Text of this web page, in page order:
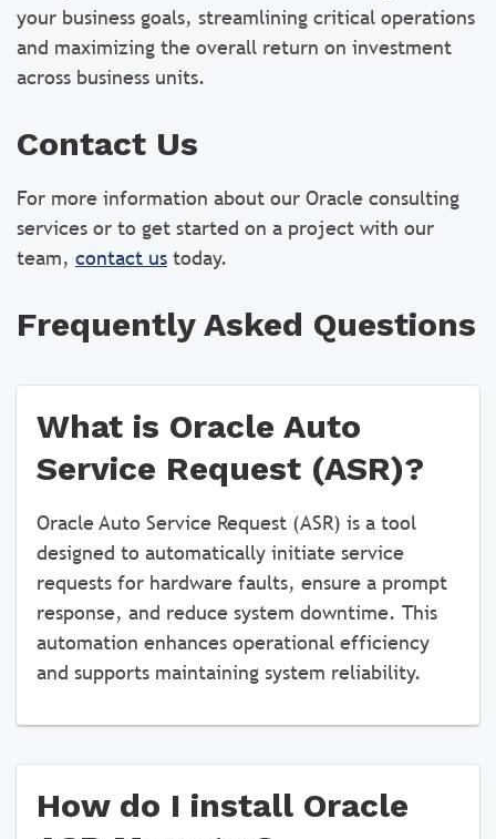
your business goals, streamlining critical operations
and maximizing the overall return on investment
across business units.
Contact Us
For more information about our Oracle consulting
services or to get started on a project with our
team, contact us today.
Frequently Asked Questions
What is Oracle Auto
Service Request (ASR)?
Oracle Auto Service Request (ASR) is a tool
designed to automatically initiate service
requests for hardware faults, ensure a prompt
response, and reduce system downtime. This
automation enhances operational efficiency
and supports maintaining system reliability.
How do I install Oracle